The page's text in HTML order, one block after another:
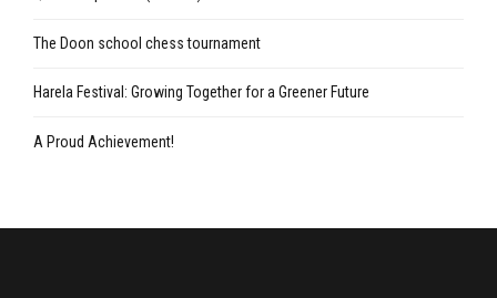
The Doon school chess tournament
Harela Festival: Growing Together for a Greener Future
A Proud Achievement!